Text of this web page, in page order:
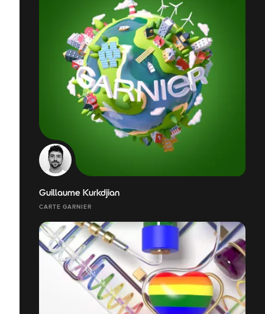
Guillaume Kurkdjian
CARTE GARNIER